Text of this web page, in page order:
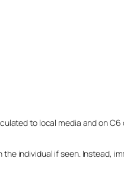
to local media and on C6
individual if seen. Instead,